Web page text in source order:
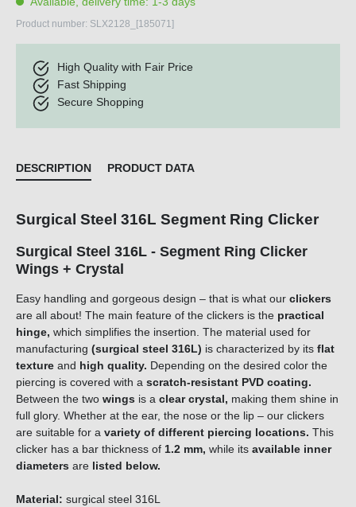
Product number: SLX2128_[185071]
High Quality with Fair Price
Fast Shipping
Secure Shopping
DESCRIPTION PRODUCT DATA
Surgical Steel 316L Segment Ring Clicker
Surgical Steel 316L - Segment Ring Clicker
Wings + Crystal
Easy handling and gorgeous design – that is what our clickers
are all about! The main feature of the clickers is the practical
hinge, which simplifies the insertion. The material used for
manufacturing (surgical steel 316L) is characterized by its flat
texture and high quality. Depending on the desired color the
piercing is covered with a scratch-resistant PVD coating.
Between the two wings is a clear crystal, making them shine in
full glory. Whether at the ear, the nose or the lip – our clickers
are suitable for a variety of different piercing locations. This
clicker has a bar thickness of 1.2 mm, while its available inner
diameters are listed below.
Material: surgical steel 316L